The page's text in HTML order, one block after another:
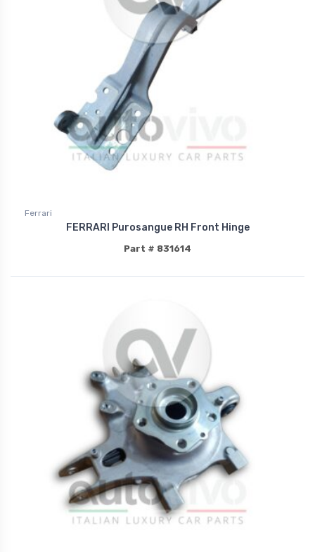
Ferrari
FERRARI Purosangue RH Front Hinge
Part # 831614